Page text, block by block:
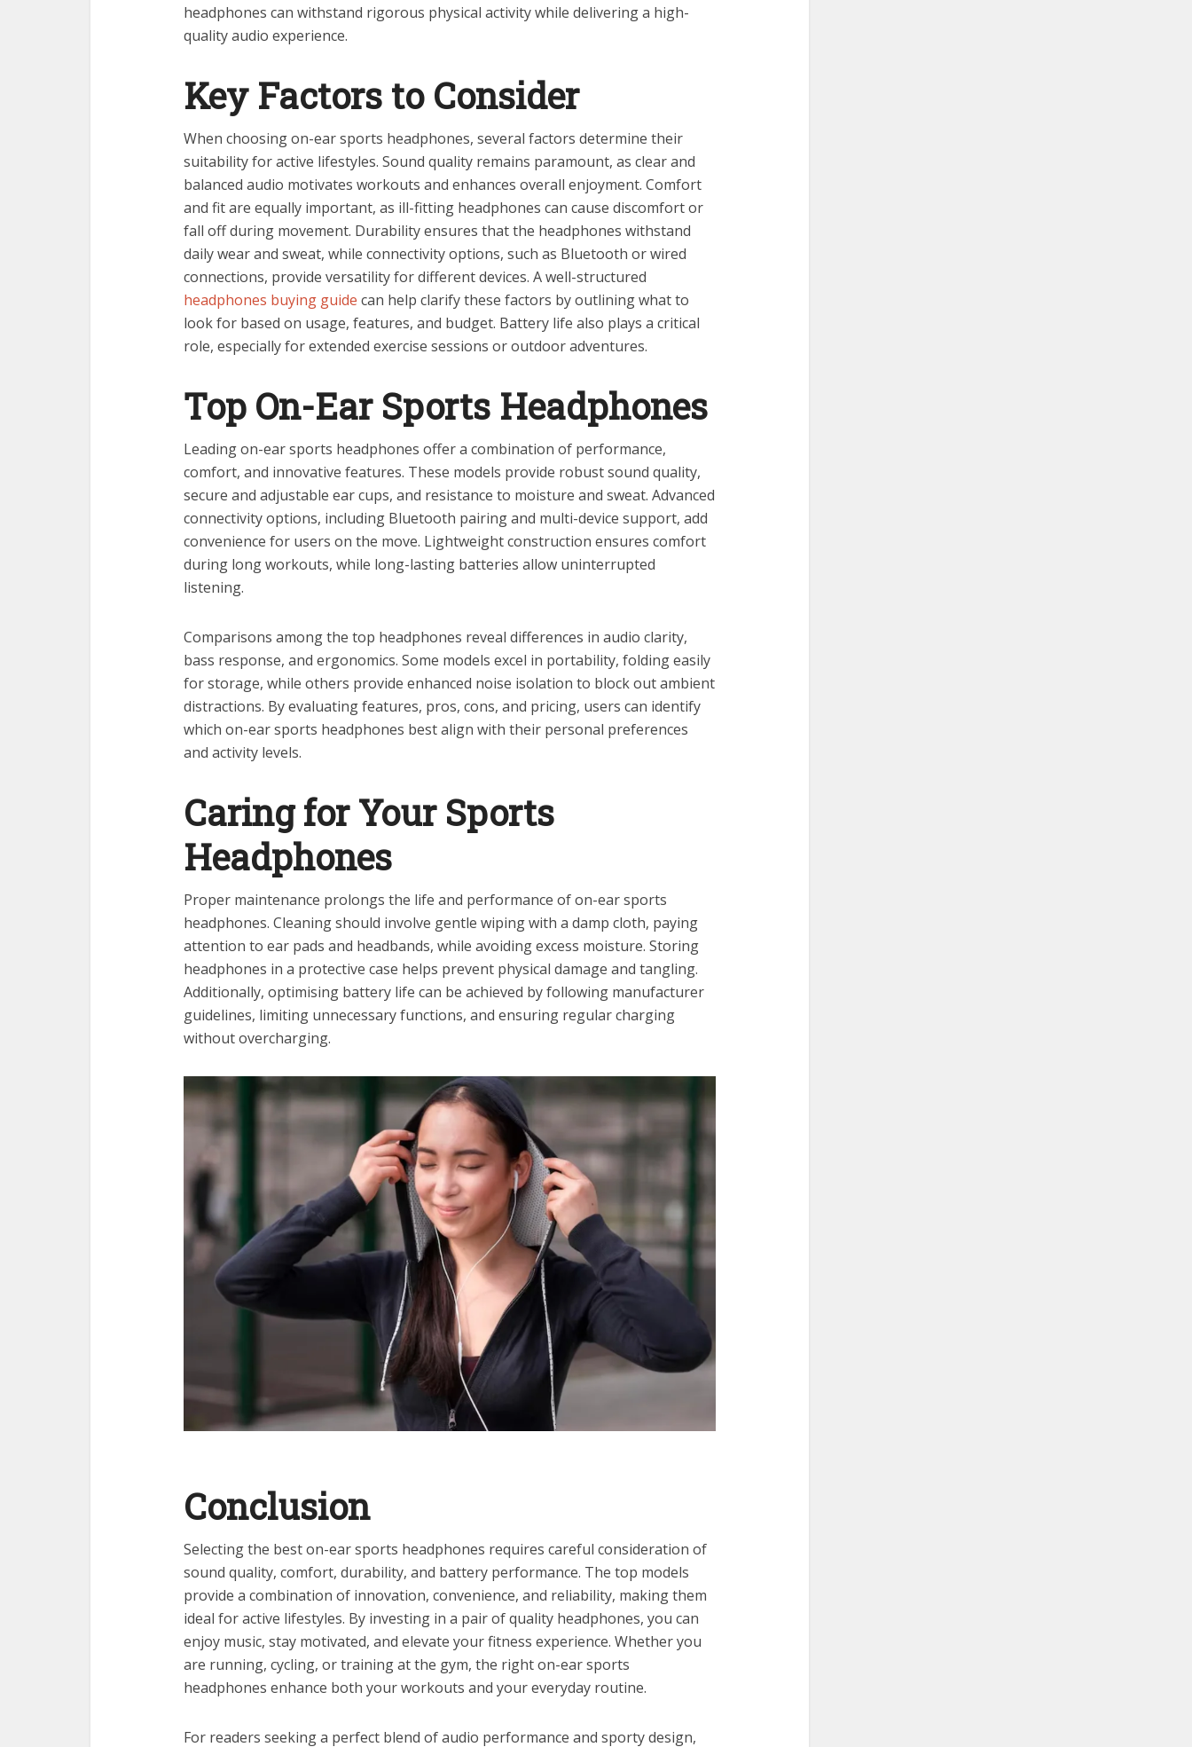
headphones can withstand rigorous physical activity while delivering a high-
quality audio experience.
Key Factors to Consider
When choosing on-ear sports headphones, several factors determine their
suitability for active lifestyles. Sound quality remains paramount, as clear and
balanced audio motivates workouts and enhances overall enjoyment. Comfort
and fit are equally important, as ill-fitting headphones can cause discomfort or
fall off during movement. Durability ensures that the headphones withstand
daily wear and sweat, while connectivity options, such as Bluetooth or wired
connections, provide versatility for different devices. A well-structured
headphones buying guide can help clarify these factors by outlining what to
look for based on usage, features, and budget. Battery life also plays a critical
role, especially for extended exercise sessions or outdoor adventures.
Top On-Ear Sports Headphones
Leading on-ear sports headphones offer a combination of performance,
comfort, and innovative features. These models provide robust sound quality,
secure and adjustable ear cups, and resistance to moisture and sweat. Advanced
connectivity options, including Bluetooth pairing and multi-device support, add
convenience for users on the move. Lightweight construction ensures comfort
during long workouts, while long-lasting batteries allow uninterrupted
listening.
Comparisons among the top headphones reveal differences in audio clarity,
bass response, and ergonomics. Some models excel in portability, folding easily
for storage, while others provide enhanced noise isolation to block out ambient
distractions. By evaluating features, pros, cons, and pricing, users can identify
which on-ear sports headphones best align with their personal preferences
and activity levels.
Caring for Your Sports
Headphones
Proper maintenance prolongs the life and performance of on-ear sports
headphones. Cleaning should involve gentle wiping with a damp cloth, paying
attention to ear pads and headbands, while avoiding excess moisture. Storing
headphones in a protective case helps prevent physical damage and tangling.
Additionally, optimising battery life can be achieved by following manufacturer
guidelines, limiting unnecessary functions, and ensuring regular charging
without overcharging.
Conclusion
Selecting the best on-ear sports headphones requires careful consideration of
sound quality, comfort, durability, and battery performance. The top models
provide a combination of innovation, convenience, and reliability, making them
ideal for active lifestyles. By investing in a pair of quality headphones, you can
enjoy music, stay motivated, and elevate your fitness experience. Whether you
are running, cycling, or training at the gym, the right on-ear sports
headphones enhance both your workouts and your everyday routine.
For readers seeking a perfect blend of audio performance and sporty design,